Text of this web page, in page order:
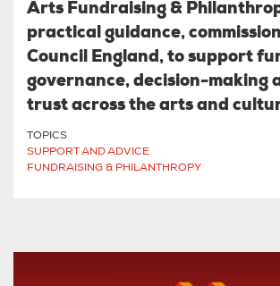
Arts Fundraising &
practical guidance,
Council England, to support
governance, decision-making
trust across the arts and
TOPICS
SUPPORT AND ADVICE
FUNDRAISING & PHILANTHROPY